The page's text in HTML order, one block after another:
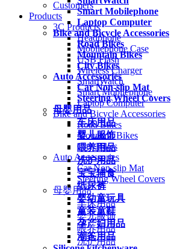
Smart Mobilephone
Laptop Computer
Bike and Bicycle Accessories
Road Bikes
Mountain Bikes
City Bikes
Auto Accessories
Car Non-slip Mat
Steering Wheel Covers
母婴用品
车床用品
婴儿服饰
喂养用品
洗护用品
宝宝辅食
纸尿裤
婴幼童玩具
童装童鞋
孕产妇用品
潮爸用品
Customers
Products
3C Products
Headphone
Mobilephone Case
USB Flash
Wireless Charger
SmartWatch
Smart Mobilephone
Laptop Computer
Bike and Bicycle Accessories
Road Bikes
Mountain Bikes
City Bikes
Auto Accessories
Car Non-slip Mat
Steering Wheel Covers
母婴用品
车床用品
婴儿服饰
喂养用品
洗护用品